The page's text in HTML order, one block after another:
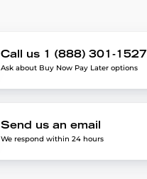
Call us 1 (888) 301-1527
Ask about Buy Now Pay Later options
Send us an email
We respond within 24 hours